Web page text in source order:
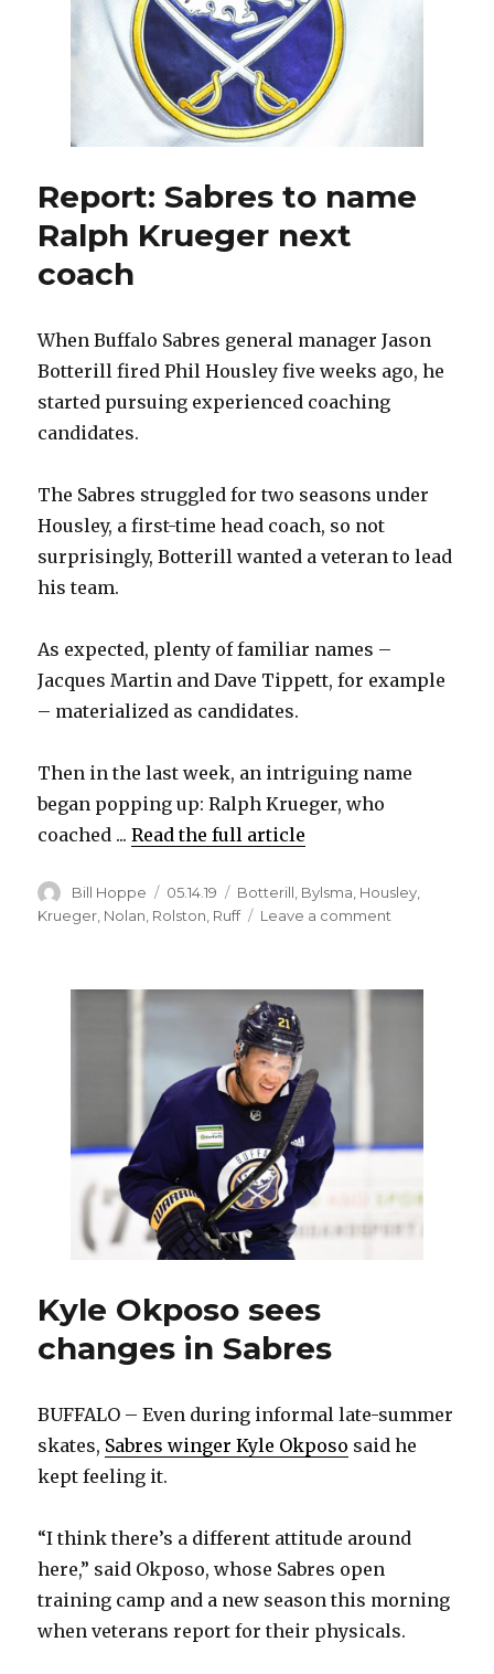
after
winning
Stanley
Cup
with
Blues
Report: Sabres to name
Ralph Krueger next
coach
When Buffalo Sabres general manager Jason
Botterill fired Phil Housley five weeks ago, he
started pursuing experienced coaching
candidates.
The Sabres struggled for two seasons under
Housley, a first-time head coach, so not
surprisingly, Botterill wanted a veteran to lead
his team.
As expected, plenty of familiar names –
Jacques Martin and Dave Tippett, for example
– materialized as candidates.
Then in the last week, an intriguing name
began popping up: Ralph Krueger, who
coached ...Read the full article
Author
Bill Hoppe
Posted
on
05.14.19 Categories
Botterill Bylsma Housley
Krueger Nolan Rolston Ruff Leave a comment
Kyle Okposo sees
changes in Sabres
BUFFALO – Even during informal late-summer
skates, Sabres winger Kyle Okposo said he
kept feeling it.
“I think there’s a different attitude around
here,” said Okposo, whose Sabres open
training camp and a new season this morning
when veterans report for their physicals.